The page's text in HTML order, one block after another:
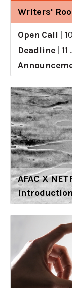
Writers'
Open Call
Deadline
AFAC X